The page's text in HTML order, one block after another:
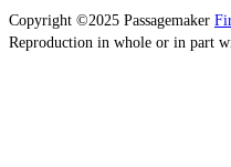
Copyright ©2025 Passagemaker
Reproduction in whole or in part